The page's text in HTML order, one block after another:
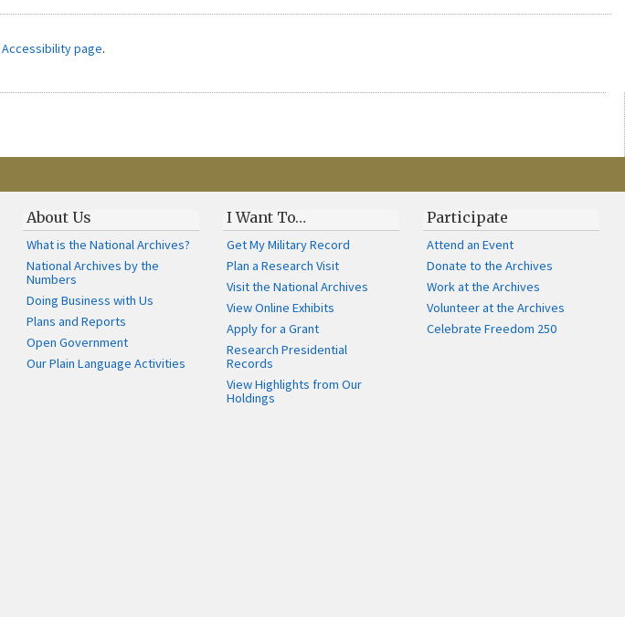
Accessibility page.
About Us
What is the National Archives?
National Archives by the
Numbers
Doing Business with Us
Plans and Reports
Open Government
Our Plain Language Activities
I Want To…
Get My Military Record
Plan a Research Visit
Visit the National Archives
View Online Exhibits
Apply for a Grant
Research Presidential
Records
View Highlights from Our
Holdings
Participate
Attend an Event
Donate to the Archives
Work at the Archives
Volunteer at the Archives
Celebrate Freedom 250